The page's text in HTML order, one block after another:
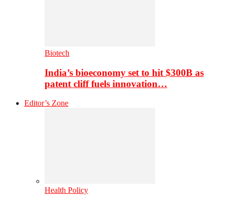
Biotech
India’s bioeconomy set to hit $300B as
patent cliff fuels innovation…
Editor’s Zone
Health Policy